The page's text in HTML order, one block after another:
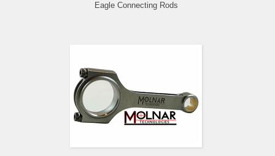
Eagle Connecting Rods